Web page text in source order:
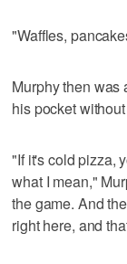
"Waffles,
Murphy then was
his pocket
"If it's cold pizza,
what I mean,"
the game. And
right here, and